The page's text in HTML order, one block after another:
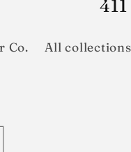
411
Co. All collections